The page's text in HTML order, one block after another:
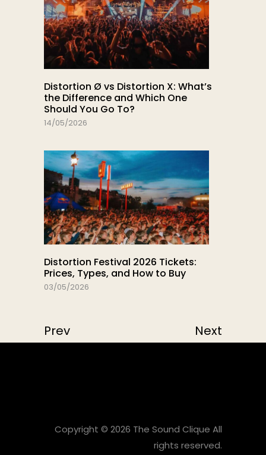
Distortion Ø vs Distortion X: What’s
the Difference and Which One
Should You Go To?
14/05/2026
Distortion Festival 2026 Tickets:
Prices, Types, and How to Buy
03/05/2026
Prev Next
Copyright © 2026 The Sound Clique All
rights reserved.